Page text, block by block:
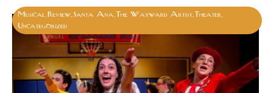
Musical Review Santa Ana The Wayward Artist Theater
Uncategorized